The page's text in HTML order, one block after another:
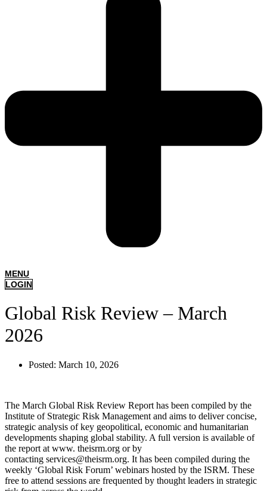
MENU
LOGIN
Global Risk Review – March
2026
Posted: March 10, 2026
The March Global Risk Review Report has been compiled by the
Institute of Strategic Risk Management and aims to deliver concise,
strategic analysis of key geopolitical, economic and humanitarian
developments shaping global stability. A full version is available of
the report at www. theisrm.org or by
contacting services@theisrm.org. It has been compiled during the
weekly ‘Global Risk Forum’ webinars hosted by the ISRM. These
free to attend sessions are frequented by thought leaders in strategic